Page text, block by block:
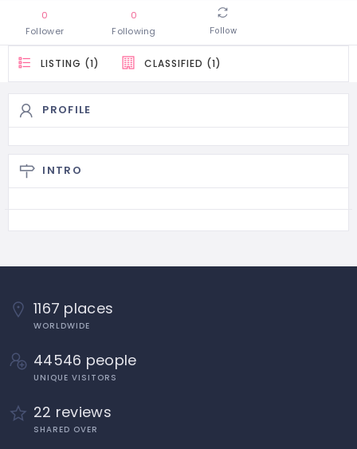
0
Follower
0
Following
Follow
LISTING (1) CLASSIFIED (1)
PROFILE
INTRO
1167 places
WORLDWIDE
44546 people
UNIQUE VISITORS
22 reviews
SHARED OVER